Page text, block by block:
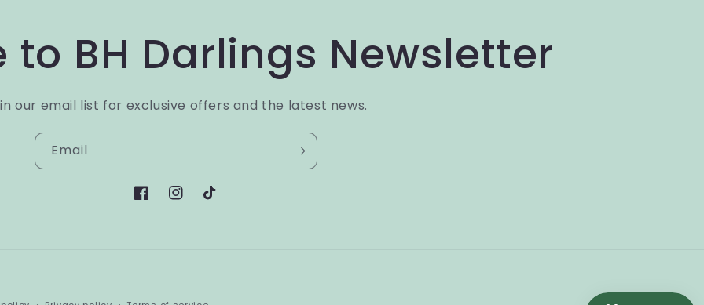
to BH Darlings Newsletter
our email list for exclusive offers and the latest news.
Email
FacebookInstagram
TikTok